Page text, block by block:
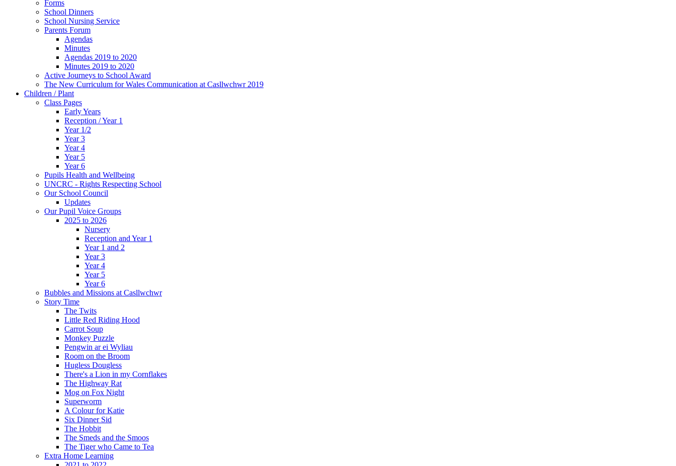
Forms
School Dinners
School Nursing Service
Parents Forum
Agendas
Minutes
Agendas 2019 to 2020
Minutes 2019 to 2020
Active Journeys to School Award
The New Curriculum for Wales Communication at Casllwchwr 2019
Children / Plant
Class Pages
Early Years
Reception / Year 1
Year 1/2
Year 3
Year 4
Year 5
Year 6
Pupils Health and Wellbeing
UNCRC - Rights Respecting School
Our School Council
Updates
Our Pupil Voice Groups
2025 to 2026
Nursery
Reception and Year 1
Year 1 and 2
Year 3
Year 4
Year 5
Year 6
Bubbles and Missions at Casllwchwr
Story Time
The Twits
Little Red Riding Hood
Carrot Soup
Monkey Puzzle
Pengwin ar ei Wyliau
Room on the Broom
Hugless Dougless
There's a Lion in my Cornflakes
The Highway Rat
Mog on Fox Night
Superworm
A Colour for Katie
Six Dinner Sid
The Hobbit
The Smeds and the Smoos
The Tiger who Came to Tea
Extra Home Learning